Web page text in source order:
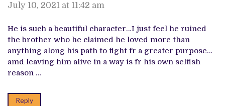
July 10, 2021 at 11:42 am
He is such a beautiful character…I just feel he ruined
the brother who he claimed he loved more than
anything along his path to fight fr a greater purpose…
amd leaving him alive in a way is fr his own selfish
reason …
Reply